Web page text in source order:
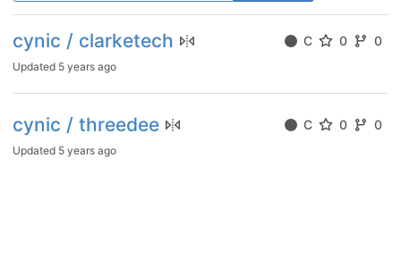
cynic / clarketech C 0 0
Updated 5 years ago
cynic / threedee C 0 0
Updated 5 years ago